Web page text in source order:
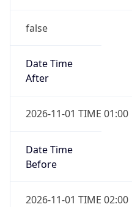
false
Date Time
After
2026-11-01 TIME 01:00
Date Time
Before
2026-11-01 TIME 02:00